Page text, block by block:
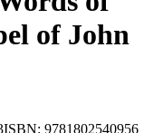
of John
ISBN: 9781802540956